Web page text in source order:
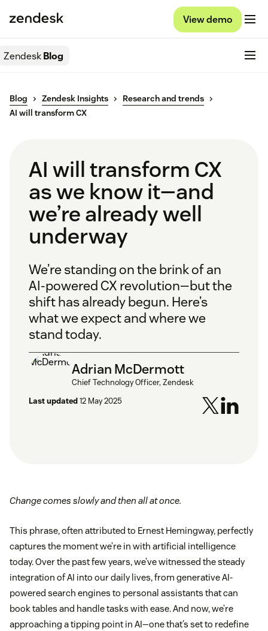
View demo
ZendeskBlog
Blog Zendesk Insights
Research and trends
AI will transform CX
AI will transform CX
as we know it—and
we’re already well
underway
We’re standing on the brink of an
AI-powered CX revolution—but the
shift has already begun. Here’s
what we expect and where we
stand today.
Adrian McDermott
Chief Technology Officer, Zendesk
Last updated12 May 2025
Change comes slowly and then all at once.
This phrase, often attributed to Ernest Hemingway, perfectly
captures the moment we’re in with artificial intelligence
today. Over the past few years, we’ve witnessed the steady
integration of AI into our daily lives, from generative AI-
powered search engines to personal assistants that can
book tables and handle tasks with ease. And now, we’re
approaching a tipping point in AI—one that’s set to redefine